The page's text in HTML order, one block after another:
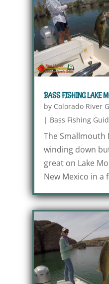
BASS FISHING LAKE
by Colorado River
| Bass Fishing
The Smallmouth
winding down
great on Lake
New Mexico in a